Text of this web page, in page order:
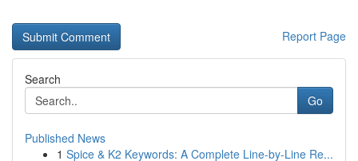
Report Page
Search
Go
Published News
1 Spice & K2 Keywords: A Complete Line-by-Line Re...